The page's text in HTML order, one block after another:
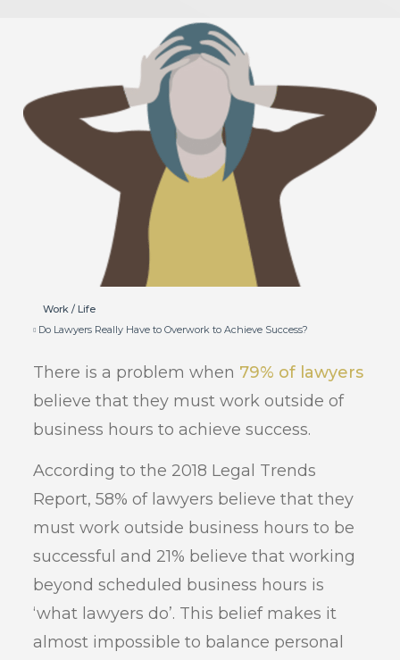
Work / Life
Do Lawyers Really Have to Overwork to Achieve Success?
There is a problem when 79% of lawyers
believe that they must work outside of
business hours to achieve success.
According to the 2018 Legal Trends
Report, 58% of lawyers believe that they
must work outside business hours to be
successful and 21% believe that working
beyond scheduled business hours is
‘what lawyers do’. This belief makes it
almost impossible to balance personal